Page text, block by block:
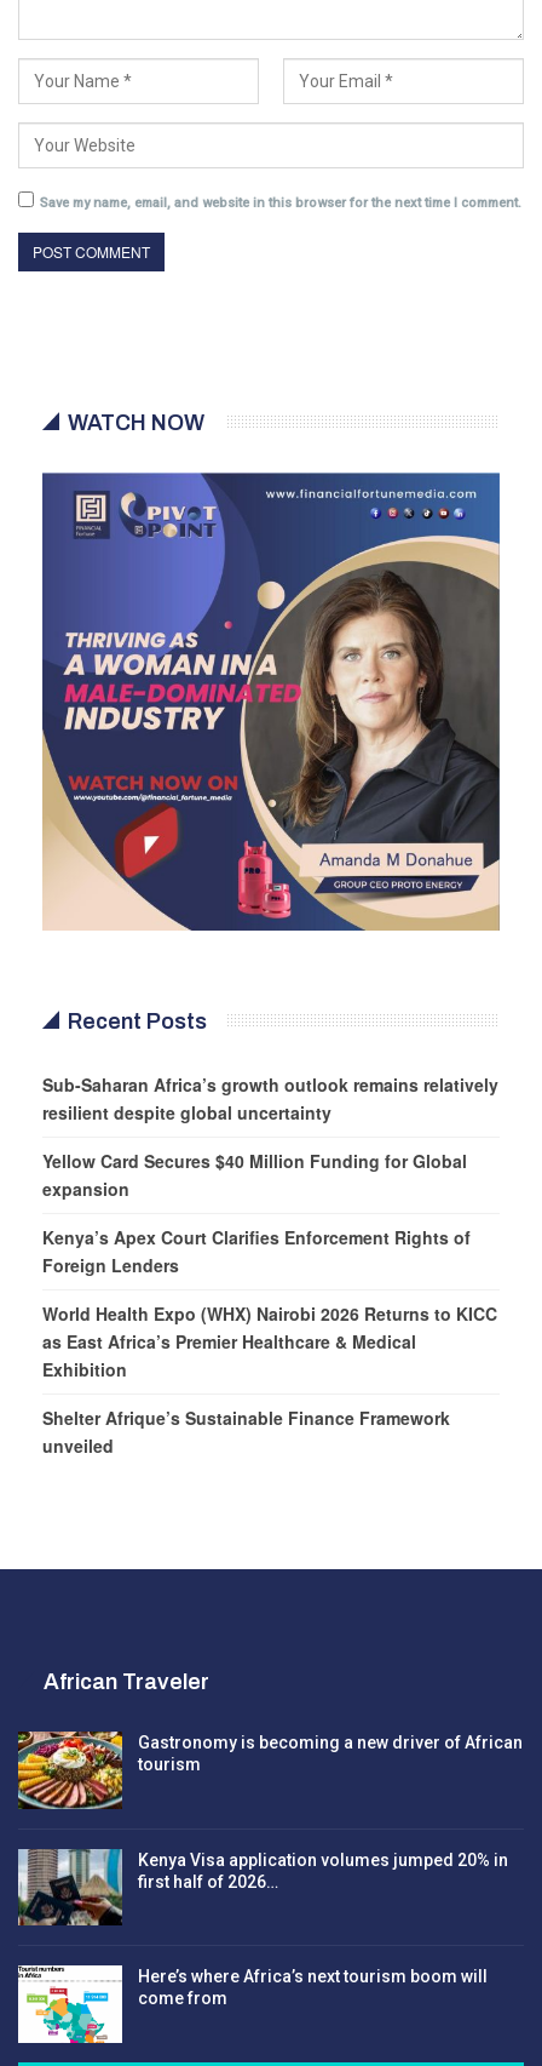
Save my name, email, and website in this browser for the next time I comment.
WATCH NOW
Recent Posts
Sub-Saharan Africa’s growth outlook remains relatively
resilient despite global uncertainty
Yellow Card Secures $40 Million Funding for Global
expansion
Kenya’s Apex Court Clarifies Enforcement Rights of
Foreign Lenders
World Health Expo (WHX) Nairobi 2026 Returns to KICC
as East Africa’s Premier Healthcare & Medical
Exhibition
Shelter Afrique’s Sustainable Finance Framework
unveiled
African Traveler
Gastronomy is becoming a new driver of African
tourism
Kenya Visa application volumes jumped 20% in
first half of 2026…
Here’s where Africa’s next tourism boom will
come from